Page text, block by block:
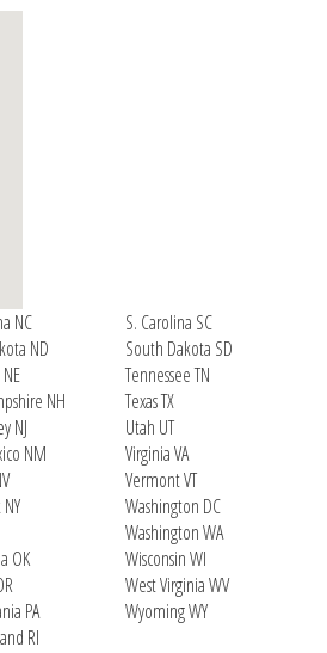
NC
S. Carolina SC
ND
South Dakota SD
Tennessee TN
NH
Texas TX
NJ
Utah UT
NM
Virginia VA
Vermont VT
Washington DC
Washington WA
OK
Wisconsin WI
West Virginia WV
PA
Wyoming WY
RI